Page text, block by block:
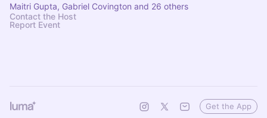
Maitri Gupta, Gabriel Covington and 26 others
Contact the Host
Report Event
Get the App